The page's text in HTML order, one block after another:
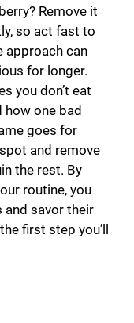
Remove it
so act fast to
approach can
for longer.
you don’t eat
how one bad
goes for
and remove
the rest. By
routine, you
and savor their
first step you’ll